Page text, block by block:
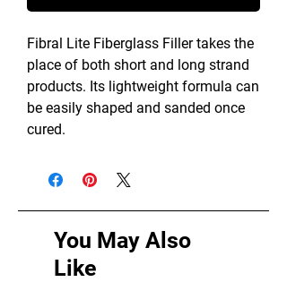
Fibral Lite Fiberglass Filler takes the
place of both short and long strand
products. Its lightweight formula can
be easily shaped and sanded once
cured.
You May Also
Like